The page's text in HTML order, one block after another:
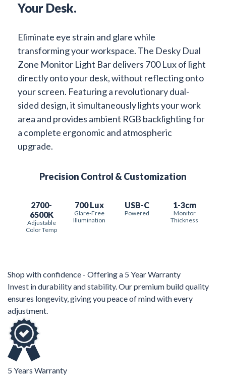
Your Desk.
Eliminate eye strain and glare while
transforming your workspace. The Desky Dual
Zone Monitor Light Bar delivers 700 Lux of light
directly onto your desk, without reflecting onto
your screen. Featuring a revolutionary dual-
sided design, it simultaneously lights your work
area and provides ambient RGB backlighting for
a complete ergonomic and atmospheric
upgrade.
Precision Control & Customization
2700-
6500K
Adjustable
Color Temp
700 Lux
Glare-Free
Illumination
USB-C
Powered
1-3cm
Monitor
Thickness
Shop with confidence - Offering a 5 Year Warranty
Invest in durability and stability. Our premium build quality
ensures longevity, giving you peace of mind with every
adjustment.
5 Years Warranty